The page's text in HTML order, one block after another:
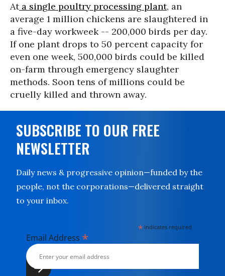
Ata single poultry processing plant, an
average 1 million chickens are slaughtered in
a five-day workweek -- 200,000 birds per day.
If one plant drops to 50 percent capacity for
even one week, 500,000 birds could be killed
on-farm through emergency slaughter
methods. Soon tens of millions could be
cruelly killed and thrown away.
SUBSCRIBE TO OUR FREE
NEWSLETTER
Daily news & progressive opinion—funded by the
people, not the corporations—delivered straight
to your inbox.
* indicates required
Email Address *